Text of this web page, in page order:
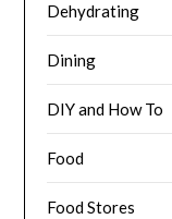
Dehydrating
Dining
DIY and How To
Food
Food Stores